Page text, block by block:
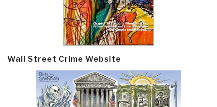
Wall Street Crime Website